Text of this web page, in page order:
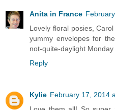
Anita in France
Lovely floral posies,
yummy envelopes for
not-quite-daylight
Reply
Kylie February 17, 2014